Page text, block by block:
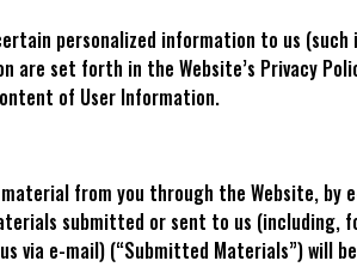
personalized information to us
set forth in the Website’s Privacy
of User Information.
from you through the Website, by
submitted or sent to us (including,
via e-mail) (“Submitted Materials”) will